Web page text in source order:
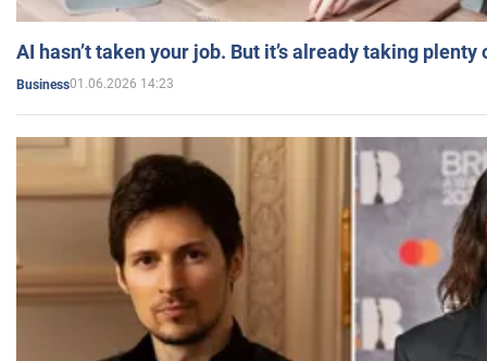
AI hasn’t taken your job. But it’s already taking plenty
Business01.06.2026 14:23